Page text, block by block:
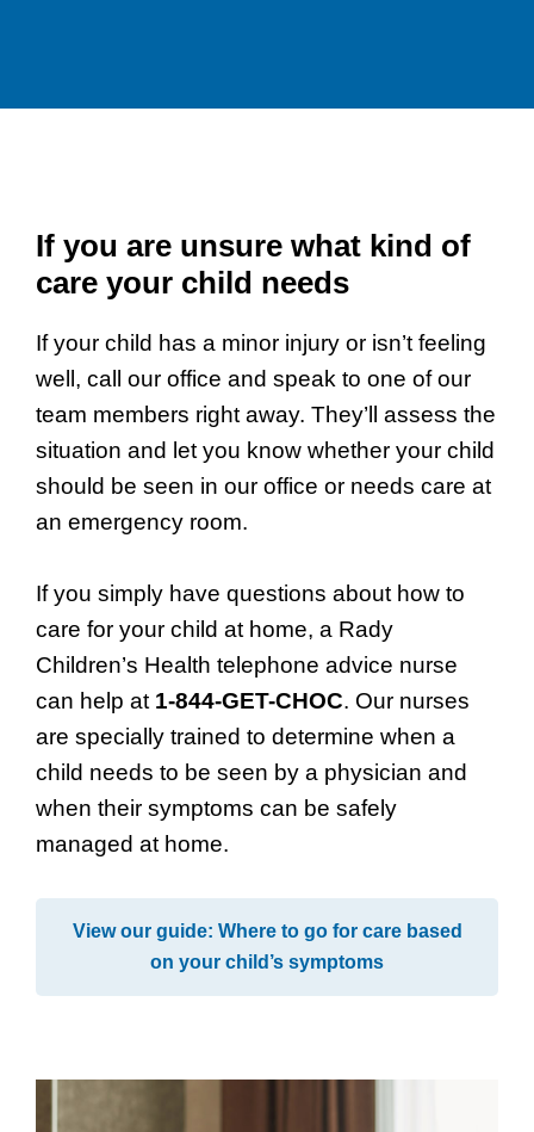
If you are unsure what kind of
care your child needs
If your child has a minor injury or isn’t feeling
well, call our office and speak to one of our
team members right away. They’ll assess the
situation and let you know whether your child
should be seen in our office or needs care at
an emergency room.
If you simply have questions about how to
care for your child at home, a Rady
Children’s Health telephone advice nurse
can help at 1-844-GET-CHOC. Our nurses
are specially trained to determine when a
child needs to be seen by a physician and
when their symptoms can be safely
managed at home.
View our guide: Where to go for care based
on your child’s symptoms